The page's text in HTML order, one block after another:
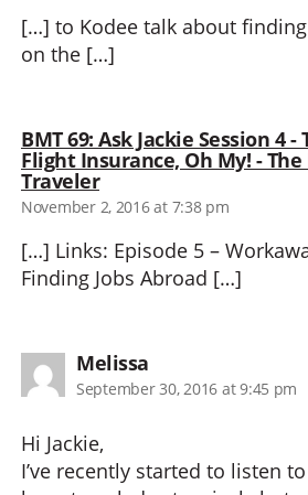
[…] to Kodee talk about
on the […]
BMT 69: Ask Jackie Session 4
Flight Insurance, Oh My! -
Travelersays:
November 2, 2016 at 7:38 pm
[…] Links: Episode 5 –
Finding Jobs Abroad […]
Melissasays:
September 30, 2016 at 9:45 pm
Hi Jackie,
I’ve recently started to listen